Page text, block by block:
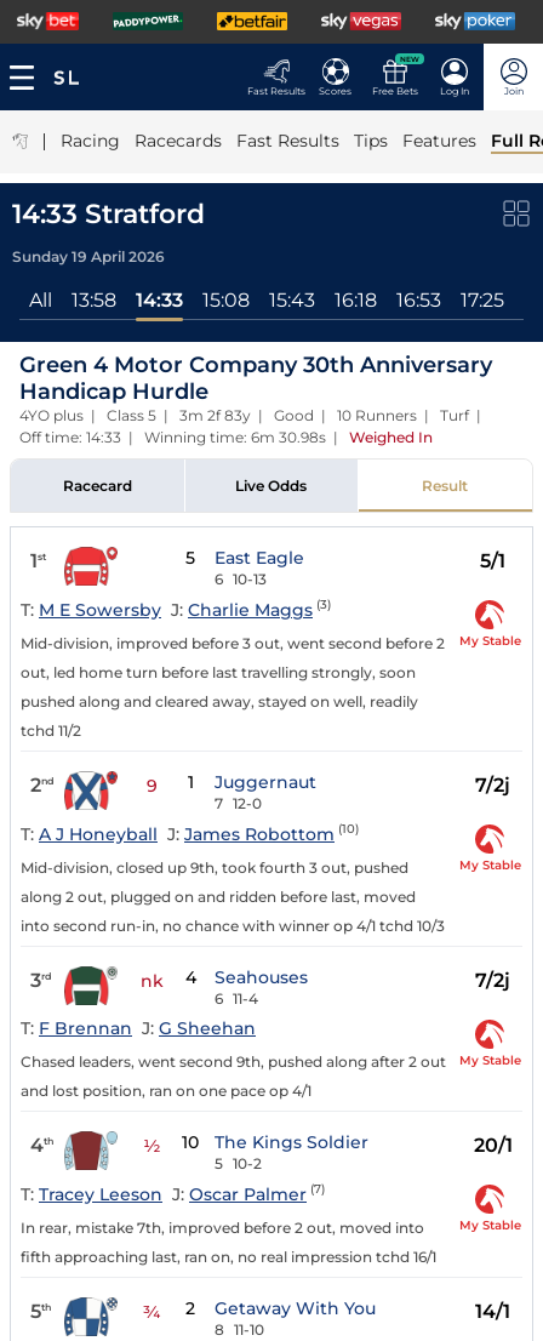
Fast Results Scores
NEW
Free Bets Log In Join
| Racing Racecards Fast Results Tips Features Full
14:33 Stratford
Sunday 19 April 2026
All 13:58 14:33 15:08 15:43 16:18 16:53 17:25
Green 4 Motor Company 30th Anniversary
Handicap Hurdle
4YO plus | Class 5 | 3m 2f 83y | Good | 10 Runners | Turf |
Off time: 14:33 | Winning time: 6m 30.98s | Weighed In
Racecard Live Odds Result
1st 5 East Eagle
6 10-13
5/1
T: M E Sowersby J: Charlie Maggs (3)
Mid-division, improved before 3 out, went second before 2
out, led home turn before last travelling strongly, soon
pushed along and cleared away, stayed on well, readily
tchd 11/2
My Stable
2nd 9 1 Juggernaut
7 12-0
7/2j
T: A J Honeyball J: James Robottom (10)
Mid-division, closed up 9th, took fourth 3 out, pushed
along 2 out, plugged on and ridden before last, moved
into second run-in, no chance with winner op 4/1 tchd 10/3
My Stable
3rd nk 4 Seahouses
6 11-4
7/2j
T: F Brennan J: G Sheehan
Chased leaders, went second 9th, pushed along after 2 out
and lost position, ran on one pace op 4/1
My Stable
4th ½ 10 The Kings Soldier
5 10-2
20/1
T: Tracey Leeson J: Oscar Palmer (7)
In rear, mistake 7th, improved before 2 out, moved into
fifth approaching last, ran on, no real impression tchd 16/1
My Stable
5th ¾ 2 Getaway With You
8 11-10
14/1